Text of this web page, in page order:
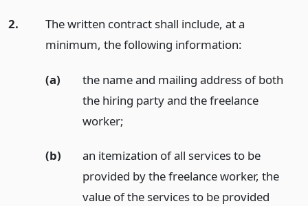
2.
The written contract shall include, at a
minimum, the following information:
(a)
the name and mailing address of both
the hiring party and the freelance
worker;
(b)
an itemization of all services to be
provided by the freelance worker, the
value of the services to be provided